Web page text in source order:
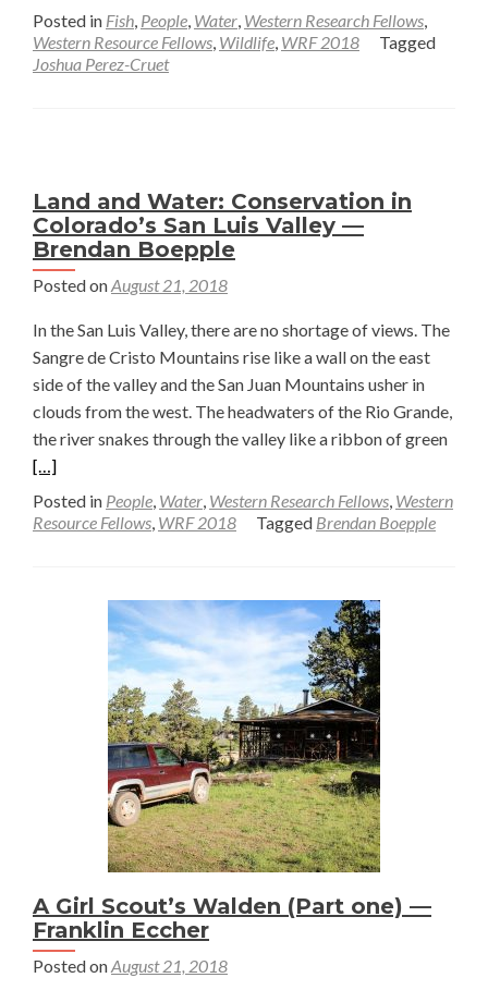
more
about
Joshua
Perez-
Cruet
Posted in Fish, People, Water, Western Research Fellows,
Western Resource Fellows, Wildlife, WRF 2018
Tagged
Joshua Perez-Cruet
Land and Water: Conservation in
Colorado’s San Luis Valley —
Brendan Boepple
Posted onAugust 21, 2018
In the San Luis Valley, there are no shortage of views. The
Sangre de Cristo Mountains rise like a wall on the east
side of the valley and the San Juan Mountains usher in
clouds from the west. The headwaters of the Rio Grande,
the river snakes through the valley like a ribbon of greenRead
[…]
Posted in People, Water, Western Research Fellows, Western
Resource Fellows, WRF 2018 Tagged Brendan Boepple
A Girl Scout’s Walden (Part one) —
Franklin Eccher
Posted onAugust 21, 2018